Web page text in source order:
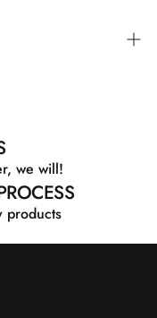
absorb into the skin.
Shea
Ammonium
Phenoxyethanol,
Acetate,
Acid, Sodium
we will!
products